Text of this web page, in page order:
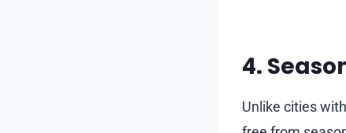
4.
Unlike cities